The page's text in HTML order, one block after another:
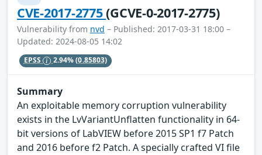
CVE-2017-2775(GCVE-0-2017-2775)
Vulnerability from nvd – Published: 2017-03-31 18:00 –
Updated: 2024-08-05 14:02
EPSS 2.94%(0.85803)
Summary
An exploitable memory corruption vulnerability
exists in the LvVariantUnflatten functionality in 64-
bit versions of LabVIEW before 2015 SP1 f7 Patch
and 2016 before f2 Patch. A specially crafted VI file